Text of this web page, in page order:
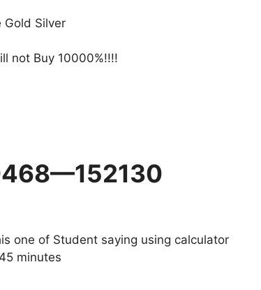
Gold Silver
not Buy 10000%!!!!
one of Student saying using calculator
minutes